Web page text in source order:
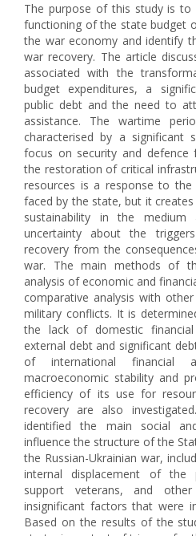
The purpose of this study is to
functioning of the state budget
the war economy and identify
war recovery. The article
associated with the
budget expenditures, a
public debt and the need to
assistance. The wartime
characterised by a significant
focus on security and defence
the restoration of critical
resources is a response to the
faced by the state, but it
sustainability in the
uncertainty about the
recovery from the
war. The main methods of
analysis of economic and
comparative analysis with
military conflicts. It is
the lack of domestic
external debt and significant
of international financial
macroeconomic stability and
efficiency of its use for
recovery are also
identified the main social
influence the structure of the
the Russian-Ukrainian war,
internal displacement of
support veterans, and
insignificant factors that were
Based on the results of the